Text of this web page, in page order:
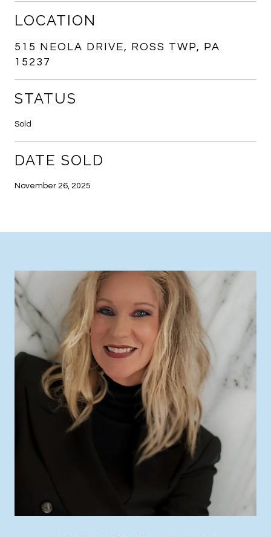
LOCATION
515 NEOLA DRIVE, ROSS TWP, PA
15237
STATUS
Sold
DATE SOLD
November 26, 2025